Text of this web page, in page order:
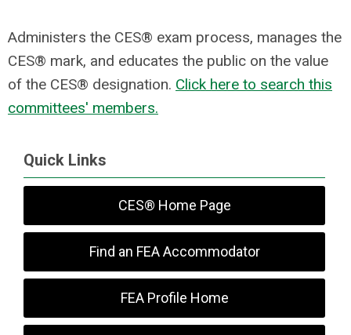
Administers the CES® exam process, manages the
CES® mark, and educates the public on the value
of the CES® designation. Click here to search this
committees' members.
Quick Links
CES® Home Page
Find an FEA Accommodator
FEA Profile Home